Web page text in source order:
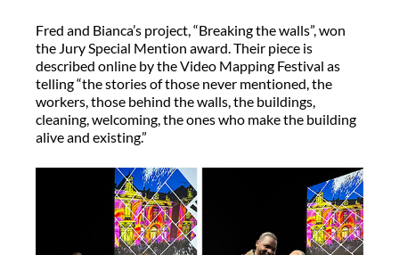
Fred and Bianca’s project, “Breaking the walls”, won
the Jury Special Mention award. Their piece is
described online by the Video Mapping Festival as
telling “the stories of those never mentioned, the
workers, those behind the walls, the buildings,
cleaning, welcoming, the ones who make the building
alive and existing.”